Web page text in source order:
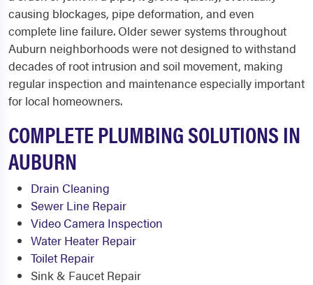
causing blockages, pipe deformation, and even
complete line failure. Older sewer systems throughout
Auburn neighborhoods were not designed to withstand
decades of root intrusion and soil movement, making
regular inspection and maintenance especially important
for local homeowners.
COMPLETE PLUMBING SOLUTIONS IN
AUBURN
Drain Cleaning
Sewer Line Repair
Video Camera Inspection
Water Heater Repair
Toilet Repair
Sink & Faucet Repair